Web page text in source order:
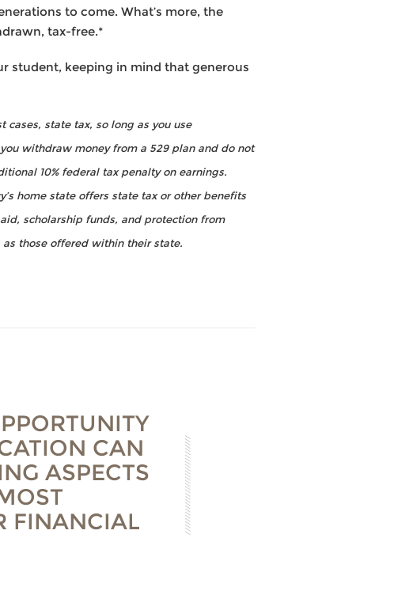
to come. What’s more, the
tax-free.*
student, keeping in mind that generous
state tax, so long as you use
withdraw money from a 529 plan and do not
10% federal tax penalty on earnings.
home state offers state tax or other benefits
scholarship funds, and protection from
those offered within their state.
CAN
ASPECTS
FINANCIAL